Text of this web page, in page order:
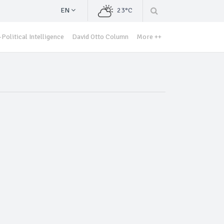
EN 23°C
Political Intelligence David Otto Column More ++